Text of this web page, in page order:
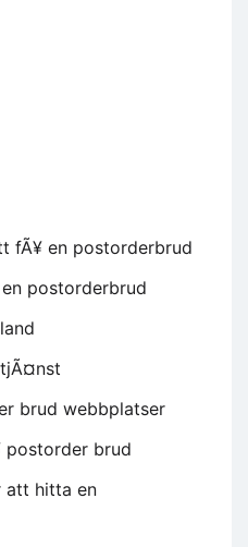
fÃ¥ en postorderbrud
postorderbrud
brud webbplatser
brud
att hitta en